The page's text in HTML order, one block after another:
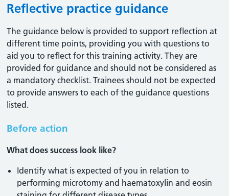
Reflective practice guidance
The guidance below is provided to support reflection at
different time points, providing you with questions to
aid you to reflect for this training activity. They are
provided for guidance and should not be considered as
a mandatory checklist. Trainees should not be expected
to provide answers to each of the guidance questions
listed.
Before action
What does success look like?
Identify what is expected of you in relation to
performing microtomy and haematoxylin and eosin